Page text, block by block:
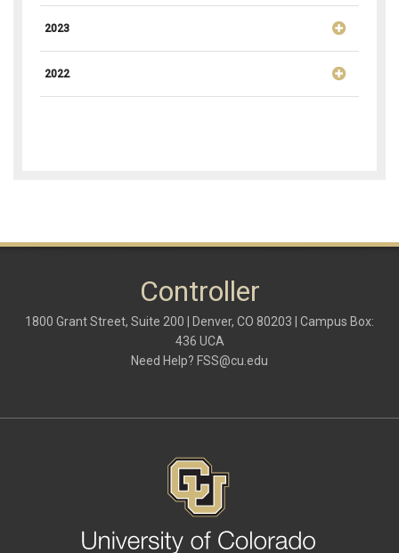
2023
2022
Controller
1800 Grant Street, Suite 200 | Denver, CO 80203 | Campus Box:
436 UCA
Need Help? FSS@cu.edu